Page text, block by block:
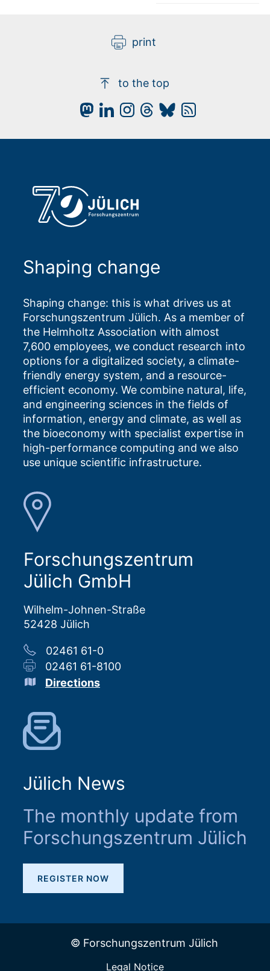
print
to the top
Shaping change
Shaping change: this is what drives us at
Forschungszentrum Jülich. As a member of
the Helmholtz Association with almost
7,600 employees, we conduct research into
options for a digitalized society, a climate-
friendly energy system, and a resource-
efficient economy. We combine natural, life,
and engineering sciences in the fields of
information, energy and climate, as well as
the bioeconomy with specialist expertise in
high-performance computing and we also
use unique scientific infrastructure.
Forschungszentrum
Jülich GmbH
Wilhelm-Johnen-Straße
52428 Jülich
02461 61-0
02461 61-8100
Directions
Jülich News
The monthly update from
Forschungszentrum Jülich
REGISTER NOW
© Forschungszentrum Jülich
Legal Notice